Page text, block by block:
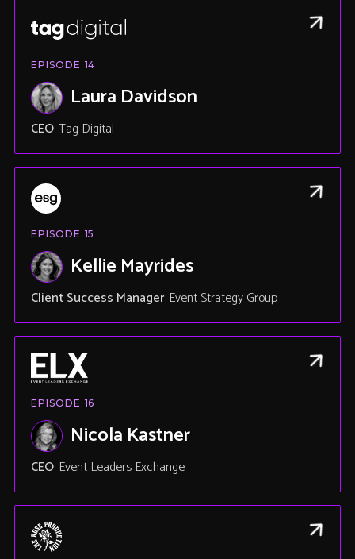
EPISODE 14
Laura Davidson
CEO Tag Digital
EPISODE 15
Kellie Mayrides
Client Success Manager Event Strategy Group
EPISODE 16
Nicola Kastner
CEO Event Leaders Exchange